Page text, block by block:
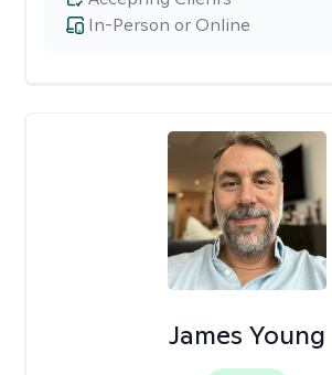
In-Person or Online
James Young